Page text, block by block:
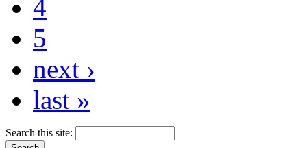
4
5
next ›
last »
Search this site: